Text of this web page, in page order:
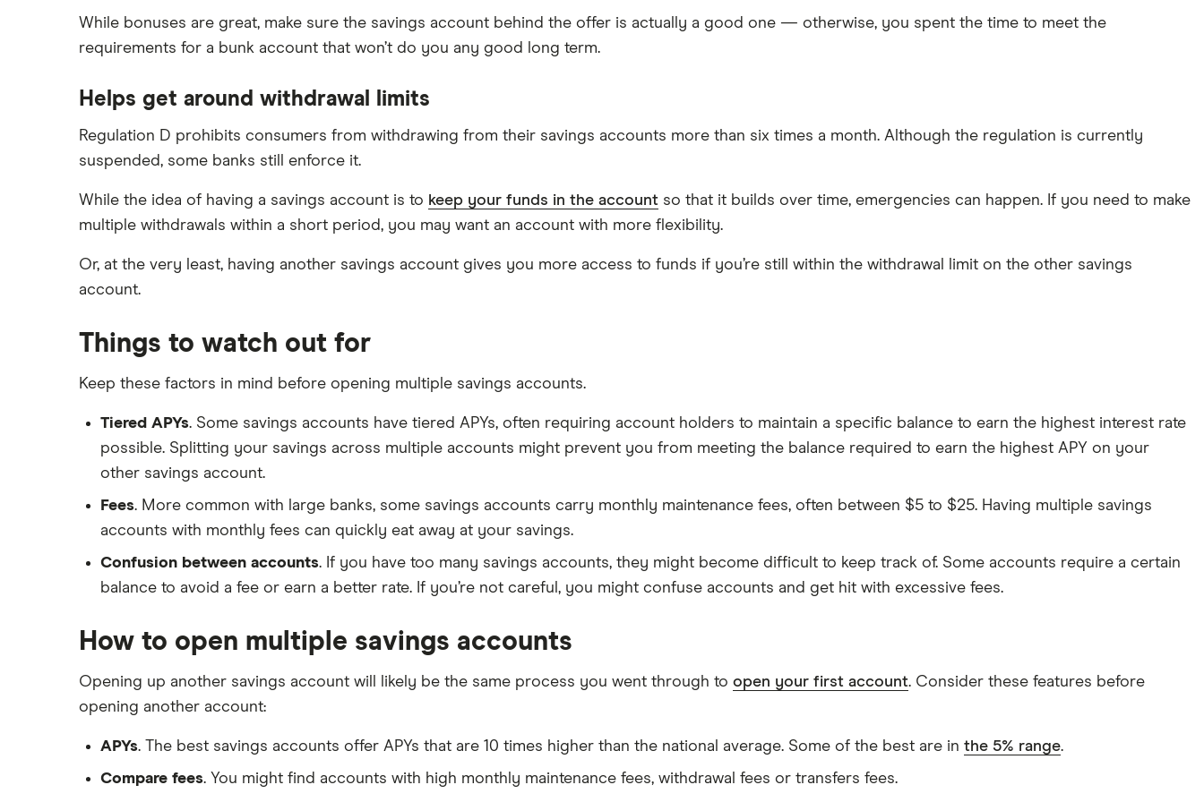
While bonuses are great, make sure the savings account behind the offer is actually a good one — otherwise, you spent the time to meet the
requirements for a bunk account that won’t do you any good long term.
Helps get around withdrawal limits
Regulation D prohibits consumers from withdrawing from their savings accounts more than six times a month. Although the regulation is currently
suspended, some banks still enforce it.
While the idea of having a savings account is to keep your funds in the account so that it builds over time, emergencies can happen. If you need to make
multiple withdrawals within a short period, you may want an account with more flexibility.
Or, at the very least, having another savings account gives you more access to funds if you’re still within the withdrawal limit on the other savings
account.
Things to watch out for
Keep these factors in mind before opening multiple savings accounts.
Tiered APYs. Some savings accounts have tiered APYs, often requiring account holders to maintain a specific balance to earn the highest interest rate
possible. Splitting your savings across multiple accounts might prevent you from meeting the balance required to earn the highest APY on your
other savings account.
Fees. More common with large banks, some savings accounts carry monthly maintenance fees, often between $5 to $25. Having multiple savings
accounts with monthly fees can quickly eat away at your savings.
Confusion between accounts. If you have too many savings accounts, they might become difficult to keep track of. Some accounts require a certain
balance to avoid a fee or earn a better rate. If you’re not careful, you might confuse accounts and get hit with excessive fees.
How to open multiple savings accounts
Opening up another savings account will likely be the same process you went through to open your first account. Consider these features before
opening another account:
APYs. The best savings accounts offer APYs that are 10 times higher than the national average. Some of the best are in the 5% range.
Compare fees. You might find accounts with high monthly maintenance fees, withdrawal fees or transfers fees.